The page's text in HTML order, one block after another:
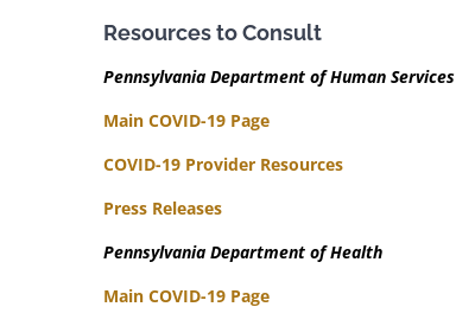
Resources to Consult
Pennsylvania Department of Human Services
Main COVID-19 Page
COVID-19 Provider Resources
Press Releases
Pennsylvania Department of Health
Main COVID-19 Page